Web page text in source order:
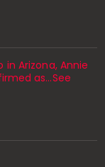
in Arizona, Annie
as…See